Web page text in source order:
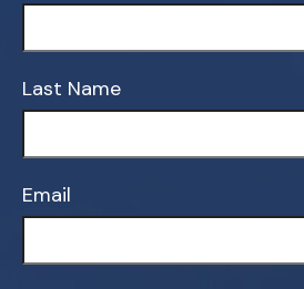
Last Name
Email